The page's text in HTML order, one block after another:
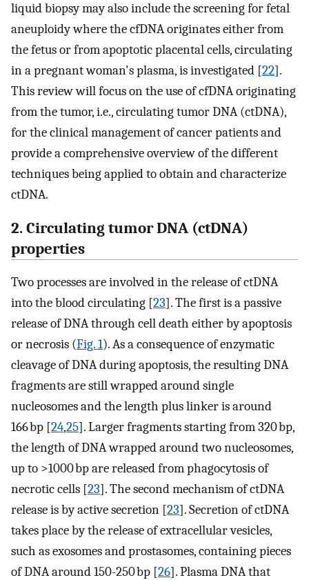
liquid biopsy may also include the screening for fetal
aneuploidy where the cfDNA originates either from
the fetus or from apoptotic placental cells, circulating
in a pregnant woman's plasma, is investigated [22].
This review will focus on the use of cfDNA originating
from the tumor, i.e., circulating tumor DNA (ctDNA),
for the clinical management of cancer patients and
provide a comprehensive overview of the different
techniques being applied to obtain and characterize
ctDNA.
2. Circulating tumor DNA (ctDNA)
properties
Two processes are involved in the release of ctDNA
into the blood circulating [23]. The first is a passive
release of DNA through cell death either by apoptosis
or necrosis (Fig. 1). As a consequence of enzymatic
cleavage of DNA during apoptosis, the resulting DNA
fragments are still wrapped around single
nucleosomes and the length plus linker is around
166 bp [24,25]. Larger fragments starting from 320 bp,
the length of DNA wrapped around two nucleosomes,
up to >1000 bp are released from phagocytosis of
necrotic cells [23]. The second mechanism of ctDNA
release is by active secretion [23]. Secretion of ctDNA
takes place by the release of extracellular vesicles,
such as exosomes and prostasomes, containing pieces
of DNA around 150-250 bp [26]. Plasma DNA that